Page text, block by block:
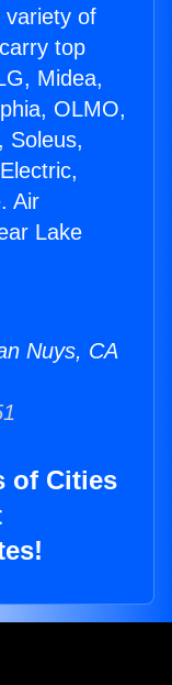
variety of
top
Midea,
OLMO,
Soleus,
Air
Lake
Nuys, CA
of Cities